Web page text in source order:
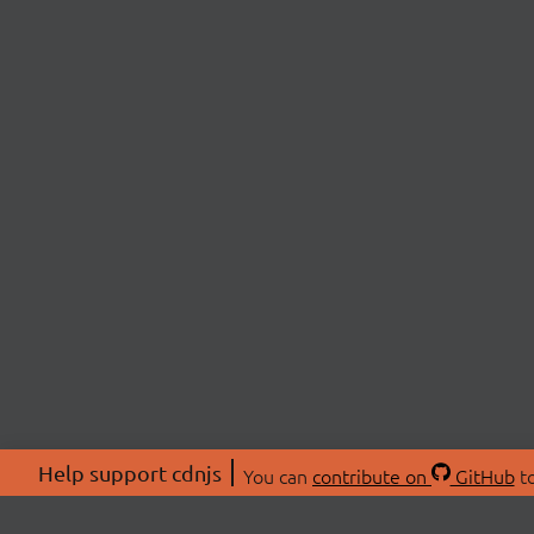
Help support cdnjs You can contribute on GitHub